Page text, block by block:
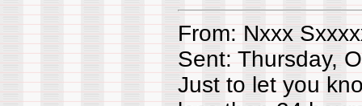
From: Nxxx
Sent: Thursday,
Just to let you